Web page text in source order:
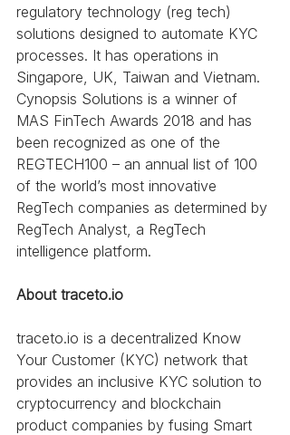
regulatory technology (reg tech)
solutions designed to automate KYC
processes. It has operations in
Singapore, UK, Taiwan and Vietnam.
Cynopsis Solutions is a winner of
MAS FinTech Awards 2018 and has
been recognized as one of the
REGTECH100 – an annual list of 100
of the world’s most innovative
RegTech companies as determined by
RegTech Analyst, a RegTech
intelligence platform.
About traceto.io
traceto.io is a decentralized Know
Your Customer (KYC) network that
provides an inclusive KYC solution to
cryptocurrency and blockchain
product companies by fusing Smart